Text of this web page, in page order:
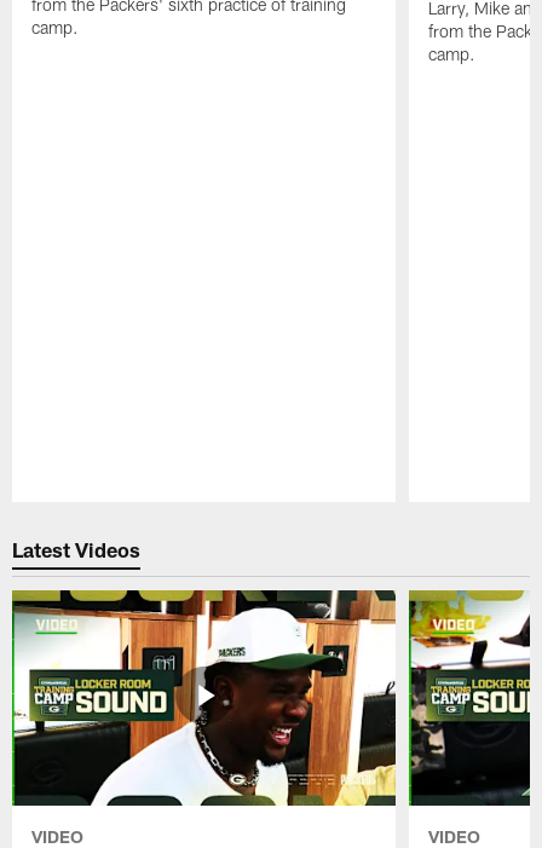
from the Packers' sixth practice of training
camp.
Larry, Mike
from the
camp.
Latest Videos
VIDEO VIDEO